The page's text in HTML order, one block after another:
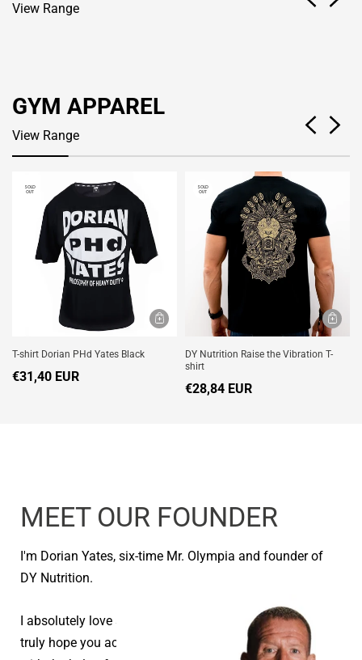
View Range
GYM APPAREL
View Range
SOLD
OUT
T-shirt Dorian PHd Yates Black
€31,40 EUR
SOLD
OUT
DY Nutrition Raise the Vibration T-
shirt
€28,84 EUR
MEET OUR FOUNDER
I'm Dorian Yates, six-time Mr. Olympia and founder of
DY Nutrition.
I absolutely love seeing people reach their goals and I
truly hope you achieve your health and fitness goals